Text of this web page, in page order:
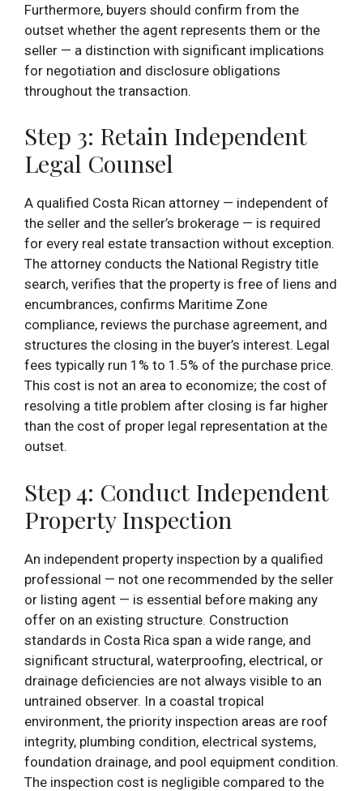
Furthermore, buyers should confirm from the
outset whether the agent represents them or the
seller — a distinction with significant implications
for negotiation and disclosure obligations
throughout the transaction.
Step 3: Retain Independent
Legal Counsel
A qualified Costa Rican attorney — independent of
the seller and the seller’s brokerage — is required
for every real estate transaction without exception.
The attorney conducts the National Registry title
search, verifies that the property is free of liens and
encumbrances, confirms Maritime Zone
compliance, reviews the purchase agreement, and
structures the closing in the buyer’s interest. Legal
fees typically run 1% to 1.5% of the purchase price.
This cost is not an area to economize; the cost of
resolving a title problem after closing is far higher
than the cost of proper legal representation at the
outset.
Step 4: Conduct Independent
Property Inspection
An independent property inspection by a qualified
professional — not one recommended by the seller
or listing agent — is essential before making any
offer on an existing structure. Construction
standards in Costa Rica span a wide range, and
significant structural, waterproofing, electrical, or
drainage deficiencies are not always visible to an
untrained observer. In a coastal tropical
environment, the priority inspection areas are roof
integrity, plumbing condition, electrical systems,
foundation drainage, and pool equipment condition.
The inspection cost is negligible compared to the